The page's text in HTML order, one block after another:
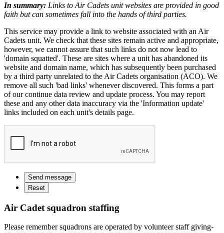
In summary: Links to Air Cadets unit websites are provided in good
faith but can sometimes fall into the hands of third parties.
This service may provide a link to website associated with an Air
Cadets unit. We check that these sites remain active and appropriate,
however, we cannot assure that such links do not now lead to
'domain squatted'. These are sites where a unit has abandoned its
website and domain name, which has subsequently been purchased
by a third party unrelated to the Air Cadets organisation (ACO). We
remove all such 'bad links' whenever discovered. This forms a part
of our continue data review and update process. You may report
these and any other data inaccuracy via the 'Information update'
links included on each unit's details page.
Air Cadet squadron staffing
Please remember squadrons are operated by volunteer staff giving-